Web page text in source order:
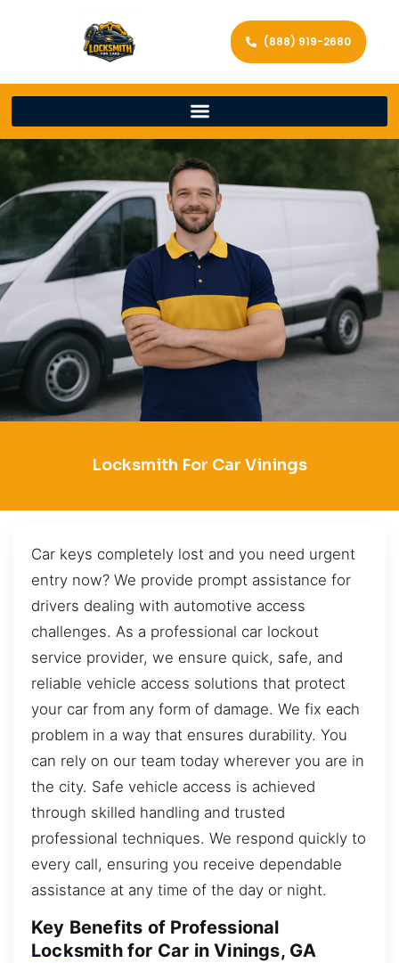
(888) 919-2680
Locksmith For Car Vinings
Car keys completely lost and you need urgent
entry now? We provide prompt assistance for
drivers dealing with automotive access
challenges. As a professional car lockout
service provider, we ensure quick, safe, and
reliable vehicle access solutions that protect
your car from any form of damage. We fix each
problem in a way that ensures durability. You
can rely on our team today wherever you are in
the city. Safe vehicle access is achieved
through skilled handling and trusted
professional techniques. We respond quickly to
every call, ensuring you receive dependable
assistance at any time of the day or night.
Key Benefits of Professional
Locksmith for Car in Vinings, GA